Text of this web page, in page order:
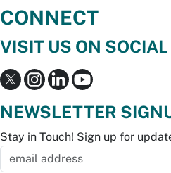
CONNECT
VISIT US ON
NEWSLETTER
Stay in Touch! Sign up for